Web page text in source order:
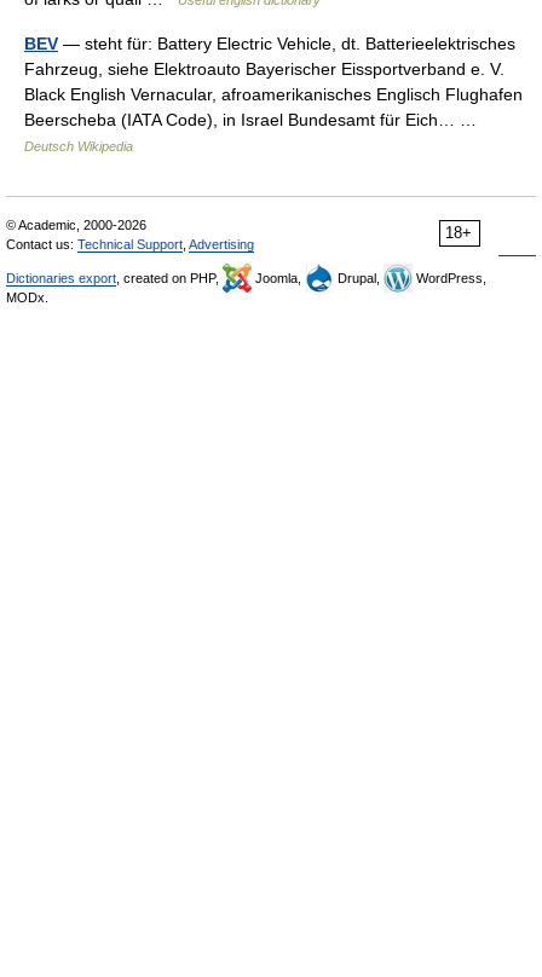
BEV — steht für: Battery Electric Vehicle, dt. Batterieelektrisches
Fahrzeug, siehe Elektroauto Bayerischer Eissportverband e. V.
Black English Vernacular, afroamerikanisches Englisch Flughafen
Beerscheba (IATA Code), in Israel Bundesamt für Eich… …
Deutsch Wikipedia
18+
© Academic, 2000-2026
Contact us: Technical Support Advertising
Dictionaries export , created on PHP, Joomla, Drupal,
WordPress,
MODx.